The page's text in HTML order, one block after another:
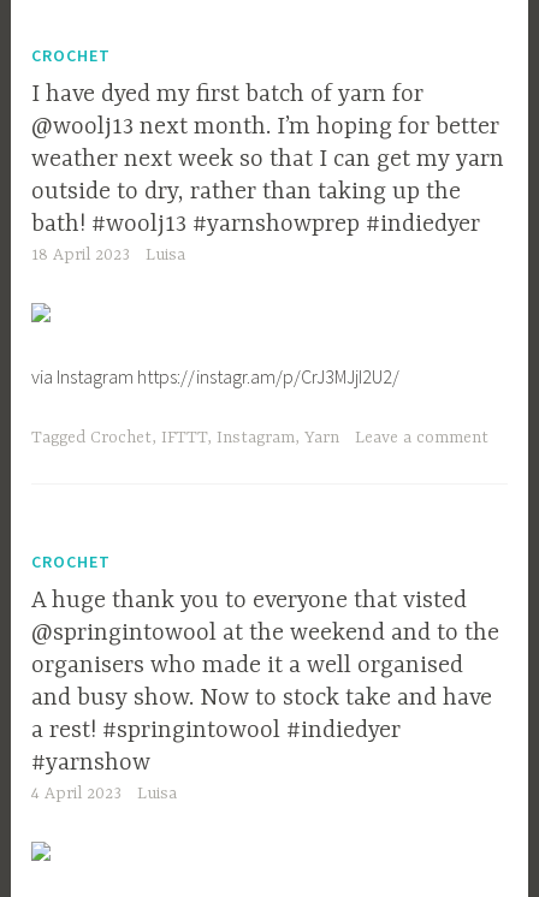
CROCHET
I have dyed my first batch of yarn for
@woolj13 next month. I’m hoping for better
weather next week so that I can get my yarn
outside to dry, rather than taking up the
bath! #woolj13 #yarnshowprep #indiedyer
18 April 2023 Luisa
via Instagram https://instagr.am/p/CrJ3MJjI2U2/
Tagged Crochet, IFTTT, Instagram,Yarn Leave a comment
CROCHET
A huge thank you to everyone that visted
@springintowool at the weekend and to the
organisers who made it a well organised
and busy show. Now to stock take and have
a rest! #springintowool #indiedyer
#yarnshow
4 April 2023 Luisa